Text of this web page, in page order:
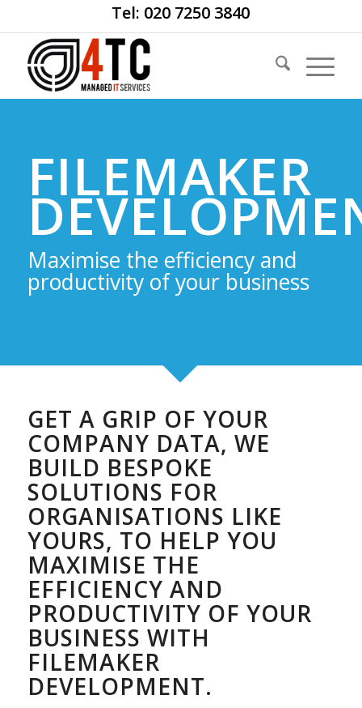
Tel: 020 7250 3840
FILEMAKER
Maximise the efficiency and
productivity of your business
GET A GRIP OF YOUR
COMPANY DATA, WE
BUILD BESPOKE
SOLUTIONS FOR
ORGANISATIONS LIKE
YOURS, TO HELP YOU
MAXIMISE THE
EFFICIENCY AND
PRODUCTIVITY OF YOUR
BUSINESS WITH
FILEMAKER
DEVELOPMENT.